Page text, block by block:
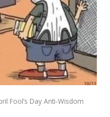
Fool’s Day Anti-Wisdom